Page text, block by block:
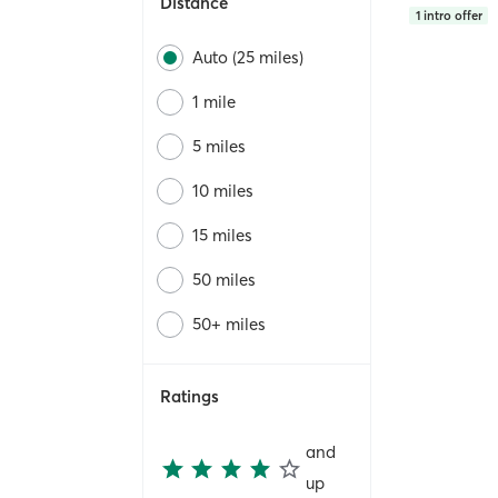
Auto (25 miles)
1 mile
5 miles
10 miles
15 miles
50 miles
50+ miles
Ratings
and
up
1 intro offer